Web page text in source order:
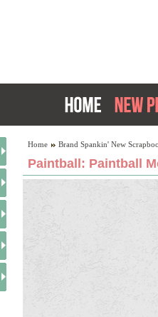
Home Brand Spankin' New
Paintball: Paintball